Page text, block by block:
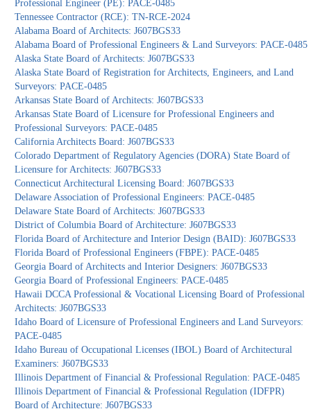
Professional Engineer (PE): PACE-0485
Tennessee Contractor (RCE): TN-RCE-2024
Alabama Board of Architects: J607BGS33
Alabama Board of Professional Engineers & Land Surveyors: PACE-0485
Alaska State Board of Architects: J607BGS33
Alaska State Board of Registration for Architects, Engineers, and Land
Surveyors: PACE-0485
Arkansas State Board of Architects: J607BGS33
Arkansas State Board of Licensure for Professional Engineers and
Professional Surveyors: PACE-0485
California Architects Board: J607BGS33
Colorado Department of Regulatory Agencies (DORA) State Board of
Licensure for Architects: J607BGS33
Connecticut Architectural Licensing Board: J607BGS33
Delaware Association of Professional Engineers: PACE-0485
Delaware State Board of Architects: J607BGS33
District of Columbia Board of Architecture: J607BGS33
Florida Board of Architecture and Interior Design (BAID): J607BGS33
Florida Board of Professional Engineers (FBPE): PACE-0485
Georgia Board of Architects and Interior Designers: J607BGS33
Georgia Board of Professional Engineers: PACE-0485
Hawaii DCCA Professional & Vocational Licensing Board of Professional
Architects: J607BGS33
Idaho Board of Licensure of Professional Engineers and Land Surveyors:
PACE-0485
Idaho Bureau of Occupational Licenses (IBOL) Board of Architectural
Examiners: J607BGS33
Illinois Department of Financial & Professional Regulation: PACE-0485
Illinois Department of Financial & Professional Regulation (IDFPR)
Board of Architecture: J607BGS33